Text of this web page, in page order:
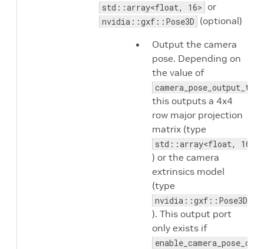
std::array<float, 16> or
nvidia::gxf::Pose3D (optional)
Output the camera
pose. Depending on
the value of
camera_pose_output_type
this outputs a 4x4
row major projection
matrix (type
std::array<float, 16>
) or the camera
extrinsics model
(type
nvidia::gxf::Pose3D
). This output port
only exists if